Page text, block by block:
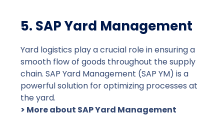
5. SAP Yard Management
Yard logistics play a crucial role in ensuring a
smooth flow of goods throughout the supply
chain. SAP Yard Management (SAP YM) is a
powerful solution for optimizing processes at
the yard.
> More about SAP Yard Management